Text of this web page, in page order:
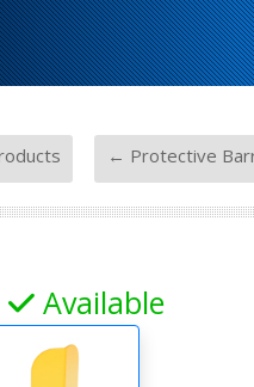
← Protective
Available